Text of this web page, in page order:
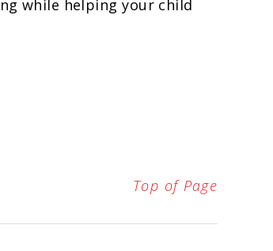
while helping your child
Top of Page